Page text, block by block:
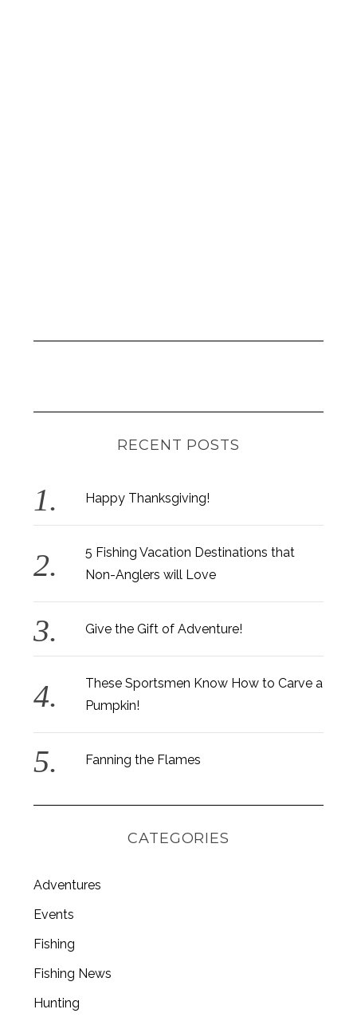
RECENT POSTS
Happy Thanksgiving!
5 Fishing Vacation Destinations that
Non-Anglers will Love
Give the Gift of Adventure!
These Sportsmen Know How to Carve a
Pumpkin!
Fanning the Flames
CATEGORIES
Adventures
Events
Fishing
Fishing News
Hunting
S
a
r